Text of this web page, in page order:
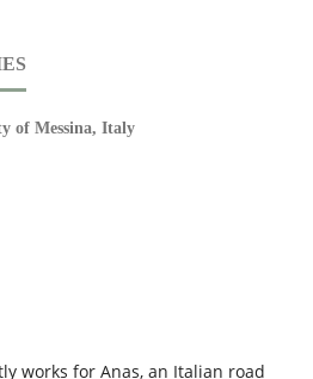
of Messina, Italy
works for Anas, an Italian road